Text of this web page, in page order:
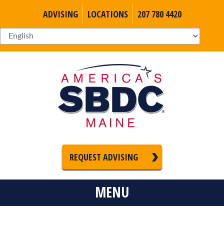
ADVISING LOCATIONS 207 780 4420
REQUEST ADVISING
MENU